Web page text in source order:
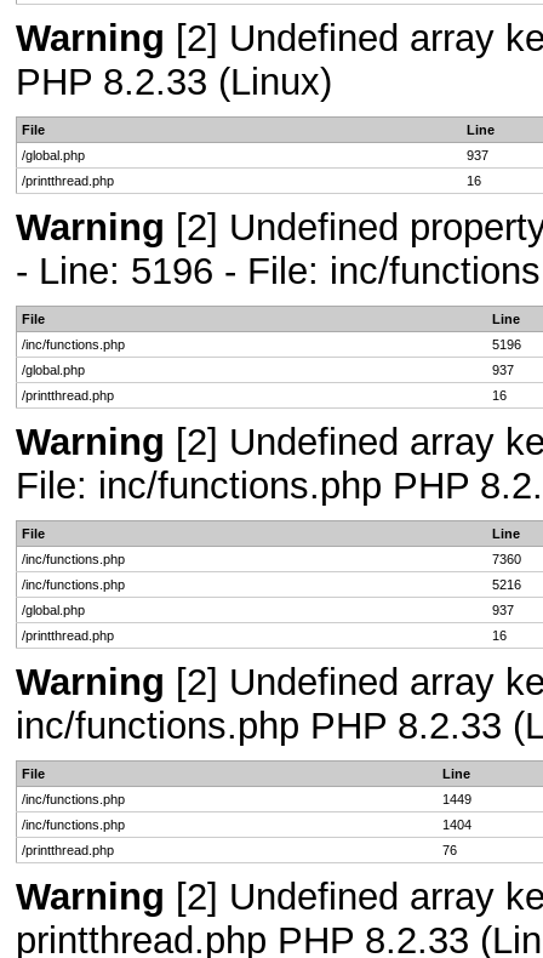
Warning [2] Undefined array
PHP 8.2.33 (Linux)
File
Line
/global.php
937
/printthread.php
16
Warning [2] Undefined
- Line: 5196 - File: inc/
File
Line
/inc/functions.php
5196
/global.php
937
/printthread.php
16
Warning [2] Undefined array
File: inc/functions.php PHP
File
Line
/inc/functions.php
7360
/inc/functions.php
5216
/global.php
937
/printthread.php
16
Warning [2] Undefined array
inc/functions.php PHP 8.2.33
File
Line
/inc/functions.php
1449
/inc/functions.php
1404
/printthread.php
76
Warning [2] Undefined array
printthread.php PHP 8.2.33